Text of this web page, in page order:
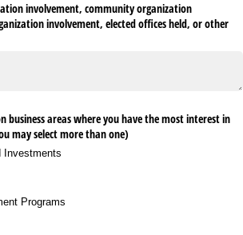
involvement, community organization
involvement, elected offices held, or other
business areas where you have the most interest in
may select more than one)
Investments
Programs